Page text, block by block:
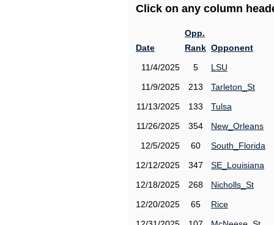
Click on any column
Date
Opp.
Rank Opponent
11/4/2025
5
LSU
11/9/2025
213
Tarleton_St
11/13/2025
133
Tulsa
11/26/2025
354
New_Orleans
12/5/2025
60
South_Florida
12/12/2025
347
SE_Louisiana
12/18/2025
268
Nicholls_St
12/20/2025
65
Rice